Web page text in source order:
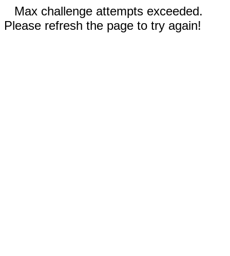
Max challenge attempts exceeded.
Please refresh the page to try again!